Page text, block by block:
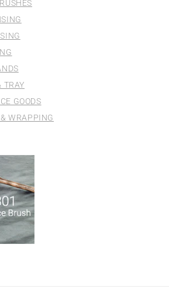
TRAY
GOODS
WRAPPING